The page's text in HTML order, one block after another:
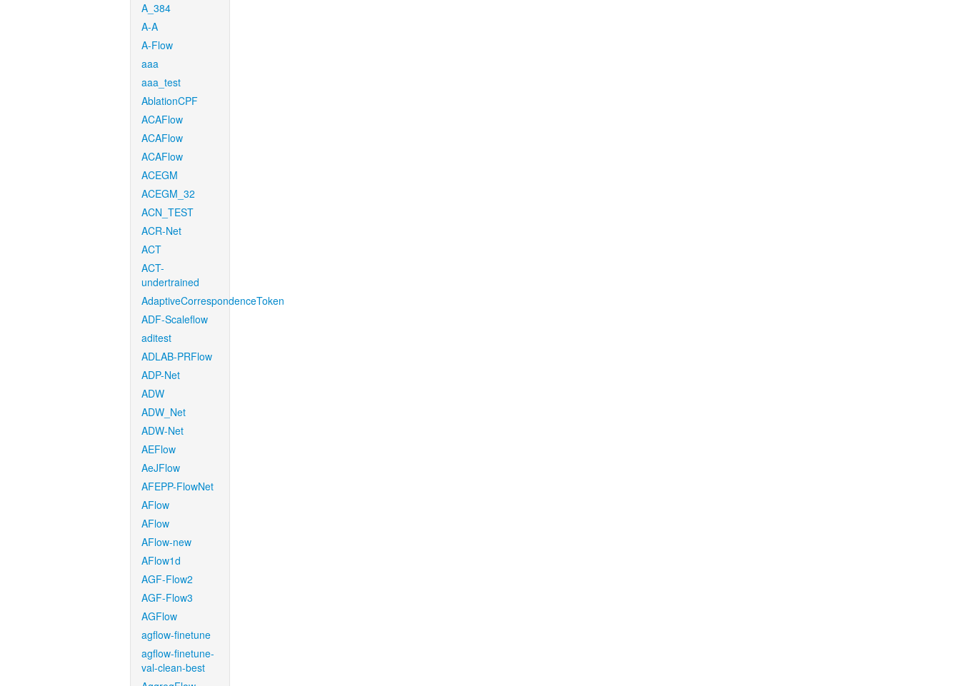
A_384
A-A
A-Flow
aaa
aaa_test
AblationCPF
ACAFlow
ACAFlow
ACAFlow
ACEGM
ACEGM_32
ACN_TEST
ACR-Net
ACT
ACT-
undertrained
AdaptiveCorrespondenceToken
ADF-Scaleflow
aditest
ADLAB-PRFlow
ADP-Net
ADW
ADW_Net
ADW-Net
AEFlow
AeJFlow
AFEPP-FlowNet
AFlow
AFlow
AFlow-new
AFlow1d
AGF-Flow2
AGF-Flow3
AGFlow
agflow-finetune
agflow-finetune-
val-clean-best